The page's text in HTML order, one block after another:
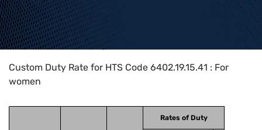
Home>HTS Codes> Chapter
Custom Duty Rate for HTS Code 6402.19.15.41 : For
women
Rates of Duty